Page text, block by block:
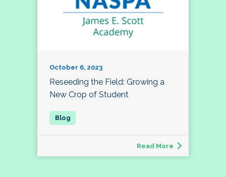
October 6, 2023
Reseeding the Field: Growing a
New Crop of Student
Read More